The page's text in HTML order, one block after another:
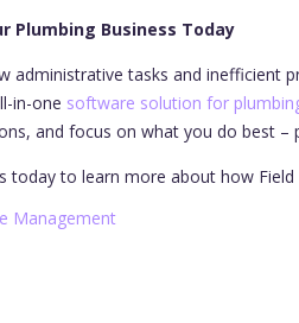
Plumbing Business Today
administrative tasks and inefficient
in-one software solution for
and focus on what you do best –
today to learn more about how
Management